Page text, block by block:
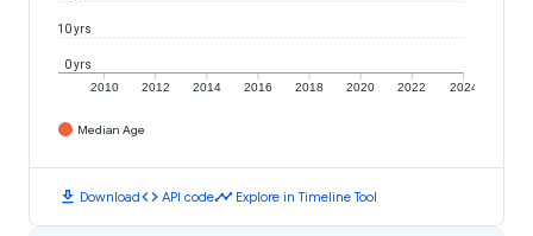
2010 2012 2014 2016 2018 2020 2022 2024
0 yrs
10 yrs
Median Age
download Downloadcode API codetimeline Explore in Timeline Tool